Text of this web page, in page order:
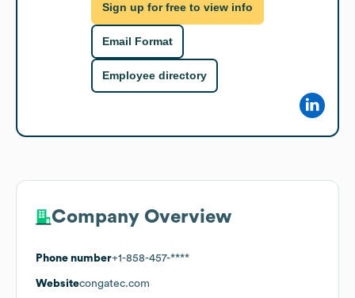
Sign up for free to view info
Email Format
Employee directory
Company Overview
Phone number+1-858-457-****
Websitecongatec.com